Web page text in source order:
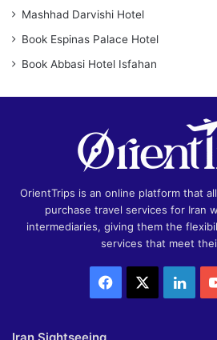
Mashhad Darvishi Hotel
Book Espinas Palace Hotel
Book Abbasi Hotel Isfahan
OrientTrips is an online platform that
purchase travel services for Iran
intermediaries, giving them the
services that meet
Facebook
Iran Sightseeing